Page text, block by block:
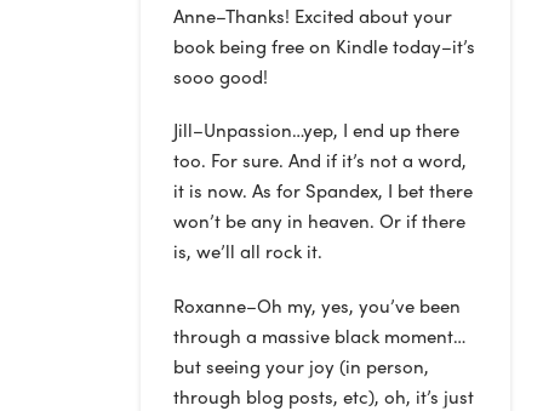
Anne–Thanks! Excited about your
book being free on Kindle today–it’s
sooo good!
Jill–Unpassion…yep, I end up there
too. For sure. And if it’s not a word,
it is now. As for Spandex, I bet there
won’t be any in heaven. Or if there
is, we’ll all rock it.
Roxanne–Oh my, yes, you’ve been
through a massive black moment…
but seeing your joy (in person,
through blog posts, etc), oh, it’s just